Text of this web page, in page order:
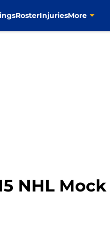
RosterInjuriesMore
NHL